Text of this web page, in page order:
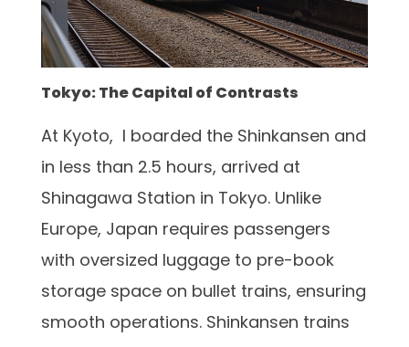
Tokyo: The Capital of Contrasts
At Kyoto, I boarded the Shinkansen and
in less than 2.5 hours, arrived at
Shinagawa Station in Tokyo. Unlike
Europe, Japan requires passengers
with oversized luggage to pre-book
storage space on bullet trains, ensuring
smooth operations. Shinkansen trains